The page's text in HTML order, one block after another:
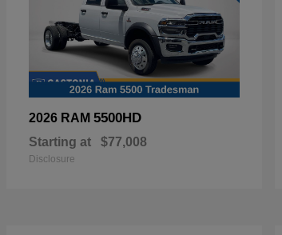
2026 RAM 5500HD
Starting at $77,008
Disclosure